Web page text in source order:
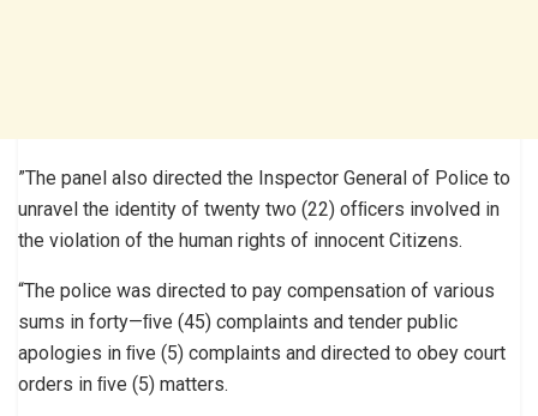
”The panel also directed the Inspector General of Police to
unravel the identity of twenty two (22) ofﬁcers involved in
the violation of the human rights of innocent Citizens.
“The police was directed to pay compensation of various
sums in forty—ﬁve (45) complaints and tender public
apologies in ﬁve (5) complaints and directed to obey court
orders in ﬁve (5) matters.